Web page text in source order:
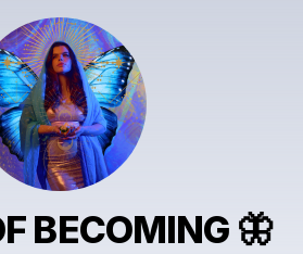
BECOMING 🦋